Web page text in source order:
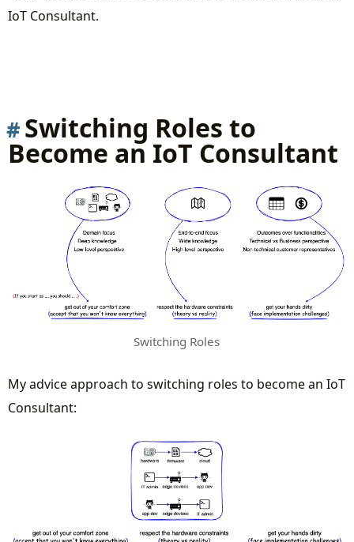
IoT Consultant.
Switching Roles to
Become an IoT Consultant
Switching Roles
My advice approach to switching roles to become an IoT
Consultant: